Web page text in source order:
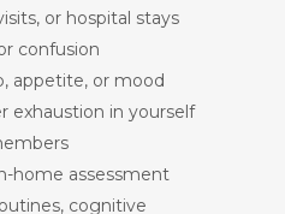
or hospital stays
confusion
appetite, or mood
exhaustion in yourself
home assessment
cognitive